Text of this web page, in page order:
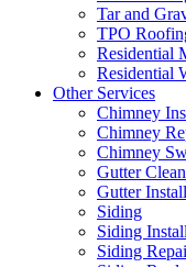
Tar and
TPO
Residential
Residential
Other Services
Chimney
Chimney
Chimney
Gutter
Gutter
Siding
Siding
Siding